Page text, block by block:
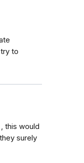
to
this would
surely